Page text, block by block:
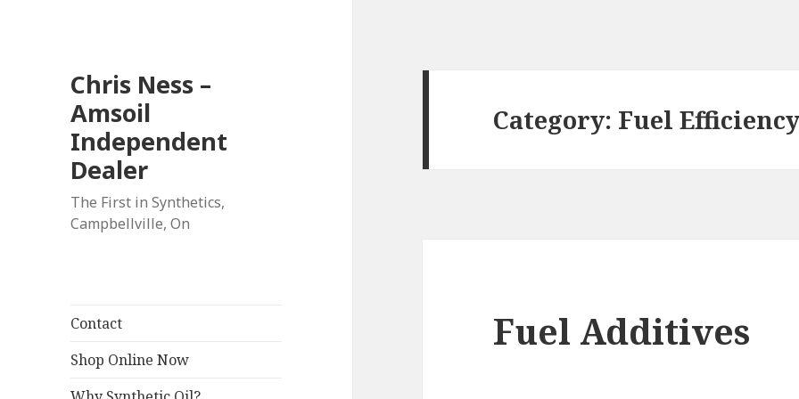
Chris Ness –
Amsoil
Independent
Dealer
The First in Synthetics,
Campbellville, On
Contact
Shop Online Now
Category: Fuel
Fuel Additives